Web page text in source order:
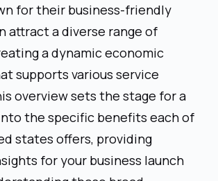
for their business-friendly
attract a diverse range of
a dynamic economic
supports various service
overview sets the stage for a
the specific benefits each of
states offers, providing
for your business launch